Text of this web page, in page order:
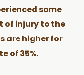
some
of injury to the
are higher for
of 35%.